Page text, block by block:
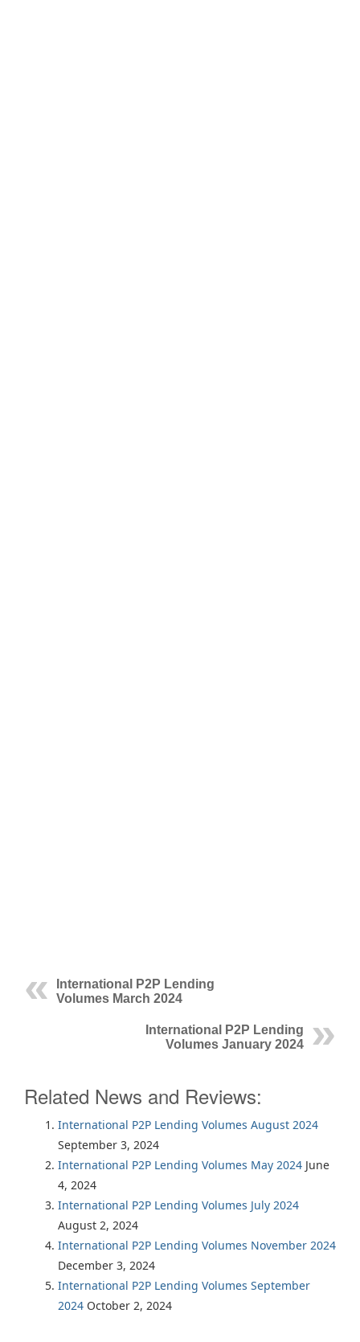
International P2P Lending
Volumes March 2024
International P2P Lending
Volumes January 2024
Related News and Reviews:
International P2P Lending Volumes August 2024
September 3, 2024
International P2P Lending Volumes May 2024 June
4, 2024
International P2P Lending Volumes July 2024
August 2, 2024
International P2P Lending Volumes November 2024
December 3, 2024
International P2P Lending Volumes September
2024 October 2, 2024